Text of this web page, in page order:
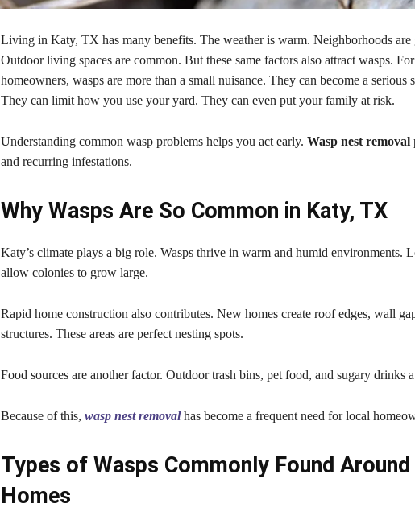
Living in Katy, TX has many benefits. The weather is warm. Neighborhoods are
Outdoor living spaces are common. But these same factors also attract wasps.
homeowners, wasps are more than a small nuisance. They can become a serious
They can limit how you use your yard. They can even put your family at risk.
Understanding common wasp problems helps you act early. Wasp nest removal
and recurring infestations.
Why Wasps Are So Common in Katy, TX
Katy’s climate plays a big role. Wasps thrive in warm and humid environments.
allow colonies to grow large.
Rapid home construction also contributes. New homes create roof edges, wall
structures. These areas are perfect nesting spots.
Food sources are another factor. Outdoor trash bins, pet food, and sugary drinks
Because of this, wasp nest removalhas become a frequent need for local
Types of Wasps Commonly Found
Homes